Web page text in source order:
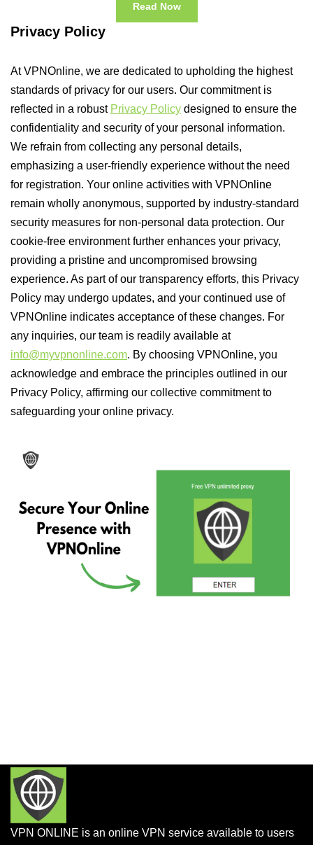
Read Now
Privacy Policy
At VPNOnline, we are dedicated to upholding the highest
standards of privacy for our users. Our commitment is
reflected in a robust Privacy Policy designed to ensure the
confidentiality and security of your personal information.
We refrain from collecting any personal details,
emphasizing a user-friendly experience without the need
for registration. Your online activities with VPNOnline
remain wholly anonymous, supported by industry-standard
security measures for non-personal data protection. Our
cookie-free environment further enhances your privacy,
providing a pristine and uncompromised browsing
experience. As part of our transparency efforts, this Privacy
Policy may undergo updates, and your continued use of
VPNOnline indicates acceptance of these changes. For
any inquiries, our team is readily available at
info@myvpnonline.com. By choosing VPNOnline, you
acknowledge and embrace the principles outlined in our
Privacy Policy, affirming our collective commitment to
safeguarding your online privacy.
VPN ONLINE is an online VPN service available to users